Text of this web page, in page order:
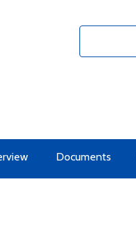
Documents